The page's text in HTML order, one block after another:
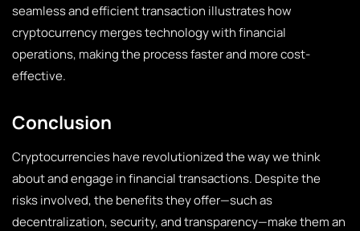
seamless and efficient transaction illustrates how
cryptocurrency merges technology with financial
operations, making the process faster and more cost-
effective.
Conclusion
Cryptocurrencies have revolutionized the way we think
about and engage in financial transactions. Despite the
risks involved, the benefits they offer—such as
decentralization, security, and transparency—make them an